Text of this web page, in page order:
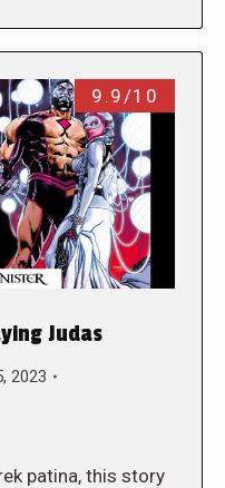
9.9/10
Judas
2023
patina, this story